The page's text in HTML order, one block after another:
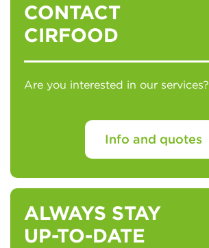
CONTACT
CIRFOOD
Are you interested in our services?
Info and quotes
ALWAYS STAY
UP-TO-DATE